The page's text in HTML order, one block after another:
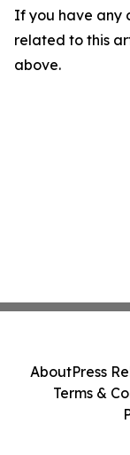
If you have any
related to this
above.
AboutPress
Terms &